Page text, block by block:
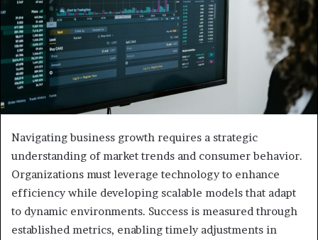
Navigating business growth requires a strategic
understanding of market trends and consumer behavior.
Organizations must leverage technology to enhance
efficiency while developing scalable models that adapt
to dynamic environments. Success is measured through
established metrics, enabling timely adjustments in